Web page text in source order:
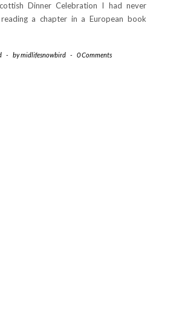
Dinner Celebration I had never
a chapter in a European book
- bymidlifesnowbird - 0 Comments